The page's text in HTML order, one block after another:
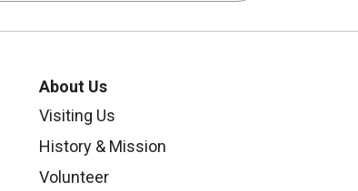
About Us
Visiting Us
History & Mission
Volunteer